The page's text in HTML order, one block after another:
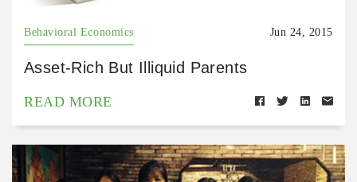
Behavioral Economics Jun 24, 2015
Asset-Rich But Illiquid Parents
READ MORE